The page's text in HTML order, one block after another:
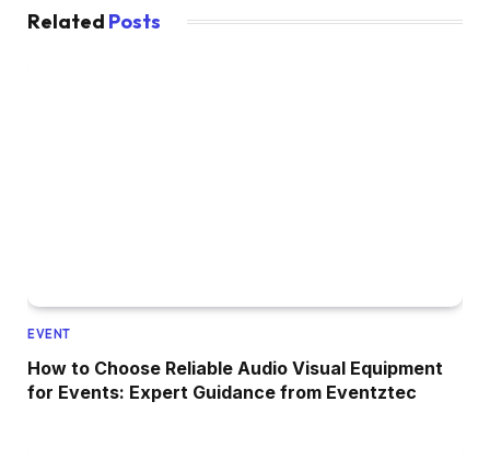
Related Posts
EVENT
How to Choose Reliable Audio Visual Equipment
for Events: Expert Guidance from Eventztec